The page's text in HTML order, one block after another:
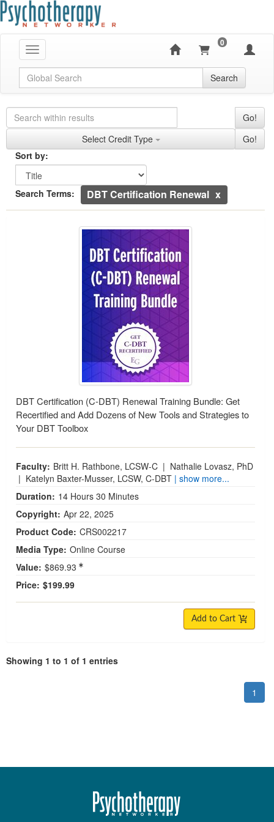
Toggle navigation
0
Global Search Search
Controls
Within Results Go!
TypesSelect Credit Type Go!
Sort by:
Sort by
Applied Search Terms
Search Terms: DBT Certification Renewal
DBT Certification (C-DBT) Renewal
DBT Certification (C-DBT) Renewal Training Bundle: Get
Recertified and Add Dozens of New Tools and Strategies to
Your DBT Toolbox
Faculty: Britt H. Rathbone, LCSW-C | Nathalie Lovasz, PhD
| Katelyn Baxter-Musser, LCSW, C-DBT | show more...
Duration: 14 Hours 30 Minutes
Copyright: Apr 22, 2025
Product Code: CRS002217
Media Type: Online Course
Value: $869.93
Price: $199.99
Add to Cart
Showing 1 to 1 of 1 entries
1